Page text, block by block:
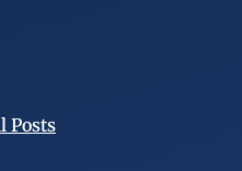
Posts